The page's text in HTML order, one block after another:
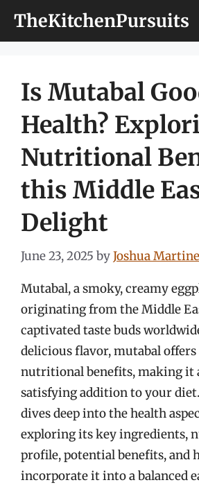
TheKitchenPursuits
Is Mutabal
Health?
Nutritional
this Middle
Delight
June 23, 2025 byJoshua
Mutabal, a smoky, creamy
originating from the Middle
captivated taste buds
delicious flavor, mutabal offers
nutritional benefits, making it
satisfying addition to your
dives deep into the health
exploring its key ingredients,
profile, potential benefits, and
incorporate it into a balanced